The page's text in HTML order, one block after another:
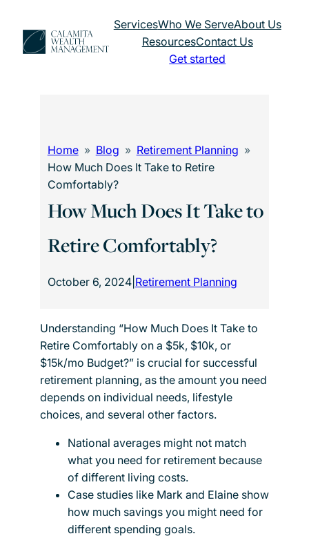
content
ServicesWho We ServeAbout Us
ResourcesContact Us
Get started
Home Blog
Retirement Planning
How Much Does It Take to Retire
Comfortably?
How Much Does It Take to
Retire Comfortably?
October 6, 2024| Retirement Planning
Understanding “How Much Does It Take to
Retire Comfortably on a $5k, $10k, or
$15k/mo Budget?” is crucial for successful
retirement planning, as the amount you need
depends on individual needs, lifestyle
choices, and several other factors.
National averages might not match
what you need for retirement because
of different living costs.
Case studies like Mark and Elaine show
how much savings you might need for
different spending goals.